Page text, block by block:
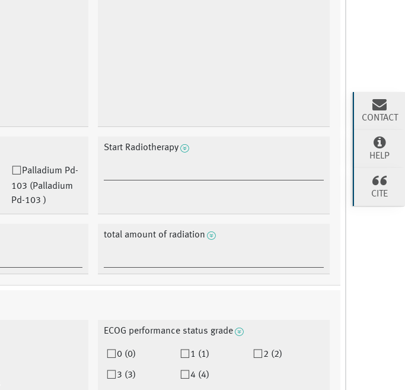
Palladium Pd-
103 (Palladium
Pd-103 )
Start Radiotherapy
total amount of radiation
ECOG performance status grade
0 (0) 1 (1) 2 (2)
3 (3) 4 (4)
CONTACT
HELP
CITE